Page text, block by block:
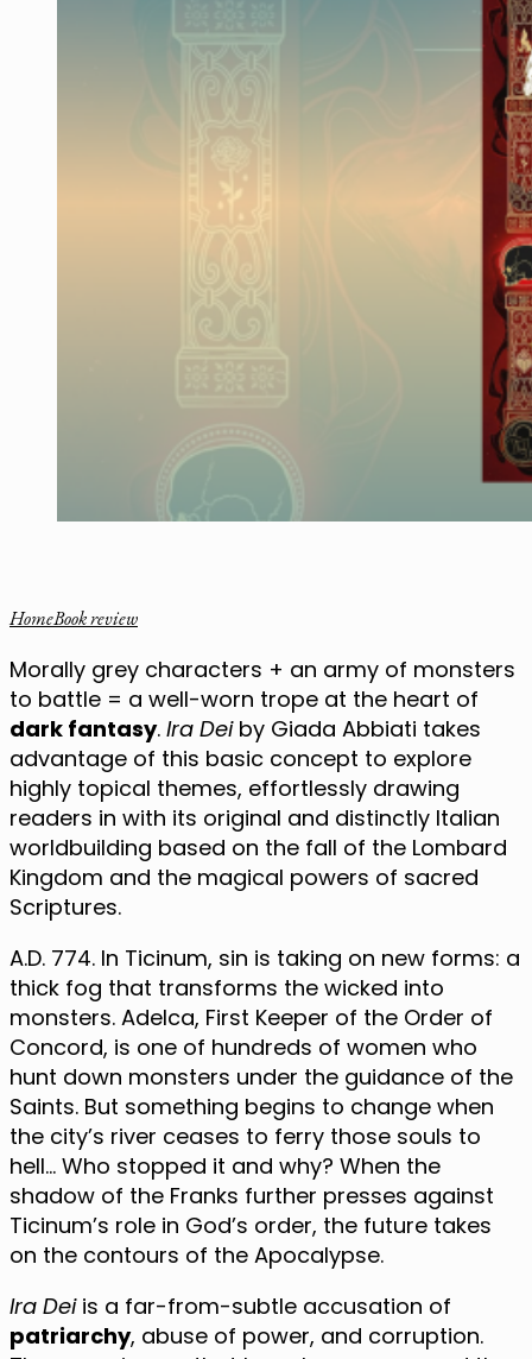
HomeBook review
Morally grey characters + an army of monsters
to battle = a well-worn trope at the heart of
dark fantasy. Ira Deiby Giada Abbiati takes
advantage of this basic concept to explore
highly topical themes, effortlessly drawing
readers in with its original and distinctly Italian
worldbuilding based on the fall of the Lombard
Kingdom and the magical powers of sacred
Scriptures.
A.D. 774. In Ticinum, sin is taking on new forms: a
thick fog that transforms the wicked into
monsters. Adelca, First Keeper of the Order of
Concord, is one of hundreds of women who
hunt down monsters under the guidance of the
Saints. But something begins to change when
the city’s river ceases to ferry those souls to
hell… Who stopped it and why? When the
shadow of the Franks further presses against
Ticinum’s role in God’s order, the future takes
on the contours of the Apocalypse.
Ira Deiis a far-from-subtle accusation of
patriarchy, abuse of power, and corruption.